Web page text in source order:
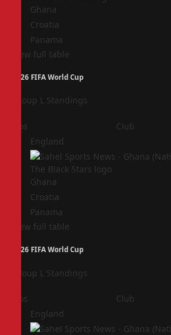
Ghana
Croatia
Panama
View full table
2026 FIFA World Cup
Group L Standings
Pos Club
England
Ghana
Croatia
Panama
View full table
2026 FIFA World Cup
Group L Standings
Pos Club
England